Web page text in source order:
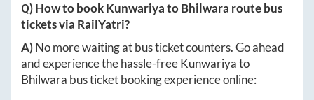
Q) How to bookKunwariyatoBhilwara route bus
tickets via RailYatri?
A)No more waiting at bus ticket counters. Go ahead
and experience the hassle-freeKunwariyato
Bhilwara bus ticket booking experience online: